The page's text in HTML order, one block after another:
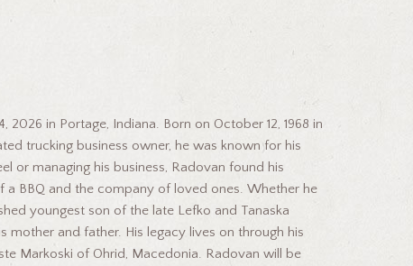
in Portage, Indiana. Born on October 12, 1968 in
trucking business owner, he was known for his
or managing his business, Radovan found his
BBQ and the company of loved ones. Whether he
youngest son of the late Lefko and Tanaska
and father. His legacy lives on through his
Markoski of Ohrid, Macedonia. Radovan will be